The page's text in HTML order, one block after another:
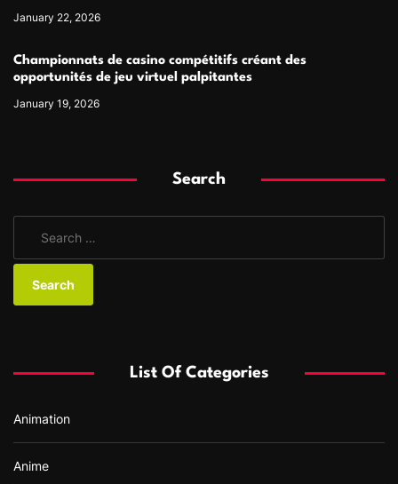
January 22, 2026
Championnats de casino compétitifs créant des
opportunités de jeu virtuel palpitantes
January 19, 2026
Search
a
:
List Of Categories
Animation
Anime